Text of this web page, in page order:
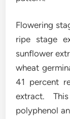
Flowering
ripe stage
sunflower
wheat
41 percent
extract.
polyphenol